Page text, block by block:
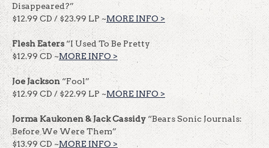
Disappeared?”
$12.99 CD / $23.99 LP ~MORE INFO >
Flesh Eaters“I Used To Be Pretty
$12.99 CD ~MORE INFO >
Joe Jackson“Fool”
$12.99 CD / $22.99 LP ~MORE INFO >
Jorma Kaukonen & Jack Cassidy “Bears Sonic Journals:
Before We Were Them”
$13.99 CD ~MORE INFO >